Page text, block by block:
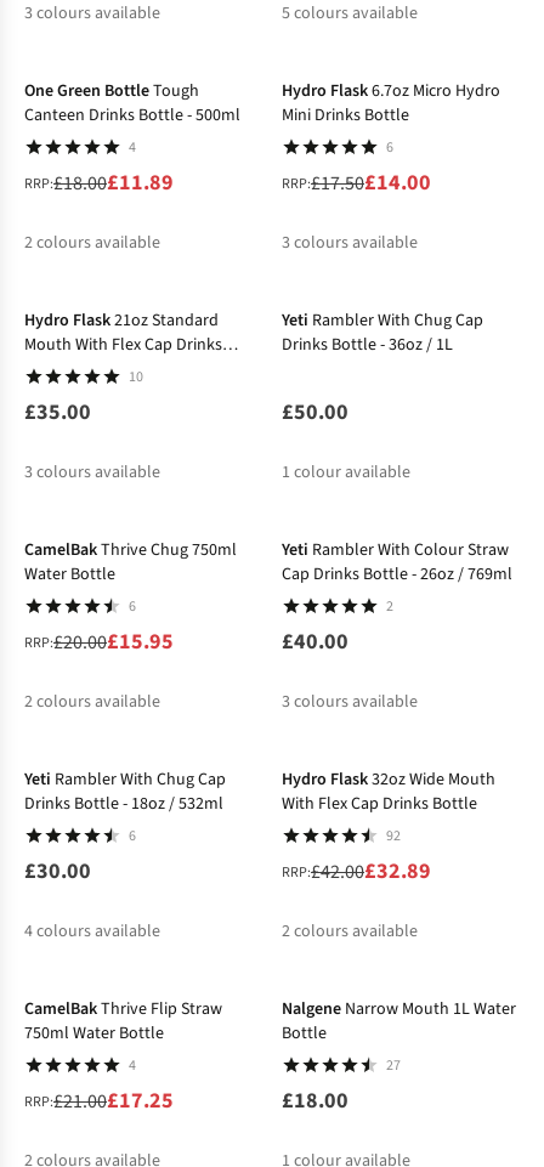
3colours available 5colours available
One Green BottleTough
Canteen Drinks Bottle - 500ml
4
RRP:£18.00£11.89
2colours available
Hydro Flask6.7oz Micro Hydro
Mini Drinks Bottle
6
RRP:£17.50£14.00
3colours available
Hydro Flask21oz Standard
Mouth With Flex Cap Drinks
Bottle
10
£35.00
3colours available
Yeti Rambler With Chug Cap
Drinks Bottle - 36oz / 1L
£50.00
1 colour available
CamelBakThrive Chug 750ml
Water Bottle
6
RRP:£20.00£15.95
2colours available
Yeti Rambler With Colour Straw
Cap Drinks Bottle - 26oz / 769ml
2
£40.00
3colours available
Yeti Rambler With Chug Cap
Drinks Bottle - 18oz / 532ml
6
£30.00
4colours available
Hydro Flask32oz Wide Mouth
With Flex Cap Drinks Bottle
92
RRP:£42.00£32.89
2colours available
CamelBakThrive Flip Straw
750ml Water Bottle
4
RRP:£21.00£17.25
2colours available
Nalgene Narrow Mouth 1L Water
Bottle
27
£18.00
1 colour available